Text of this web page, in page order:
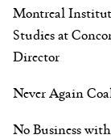
Montreal
Studies at
Director
Never Again
No Business